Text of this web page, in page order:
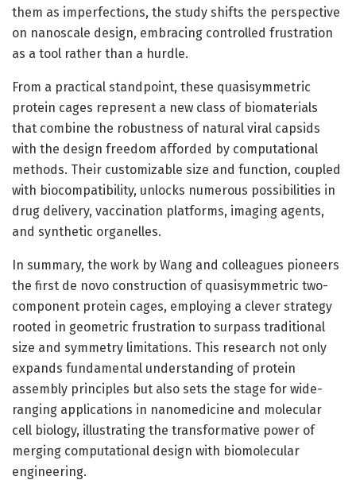
them as imperfections, the study shifts the perspective
on nanoscale design, embracing controlled frustration
as a tool rather than a hurdle.
From a practical standpoint, these quasisymmetric
protein cages represent a new class of biomaterials
that combine the robustness of natural viral capsids
with the design freedom afforded by computational
methods. Their customizable size and function, coupled
with biocompatibility, unlocks numerous possibilities in
drug delivery, vaccination platforms, imaging agents,
and synthetic organelles.
In summary, the work by Wang and colleagues pioneers
the first de novo construction of quasisymmetric two-
component protein cages, employing a clever strategy
rooted in geometric frustration to surpass traditional
size and symmetry limitations. This research not only
expands fundamental understanding of protein
assembly principles but also sets the stage for wide-
ranging applications in nanomedicine and molecular
cell biology, illustrating the transformative power of
merging computational design with biomolecular
engineering.